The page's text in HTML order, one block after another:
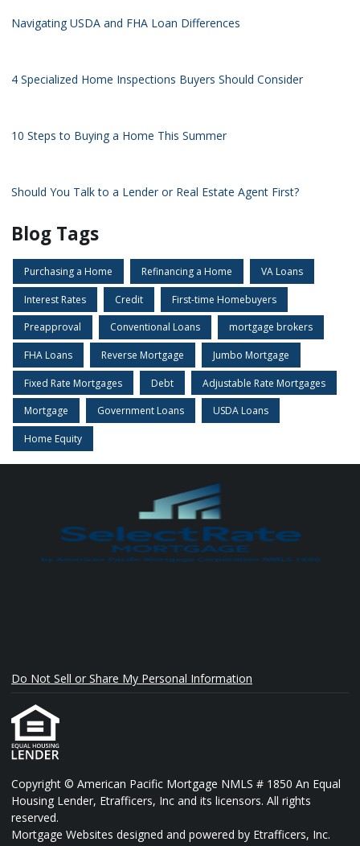
Navigating USDA and FHA Loan Differences
4 Specialized Home Inspections Buyers Should Consider
10 Steps to Buying a Home This Summer
Should You Talk to a Lender or Real Estate Agent First?
Blog Tags
Purchasing a Home Refinancing a Home VA Loans
Interest Rates Credit First-time Homebuyers
Preapproval Conventional Loans mortgage brokers
FHA Loans Reverse Mortgage Jumbo Mortgage
Fixed Rate Mortgages Debt Adjustable Rate Mortgages
Mortgage Government Loans USDA Loans
Home Equity
Do Not Sell or Share My Personal Information
Copyright © American Pacific Mortgage NMLS # 1850 An Equal
Housing Lender, Etrafficers, Inc and its licensors. All rights
reserved.
Mortgage Websites designed and powered by Etrafficers, Inc.